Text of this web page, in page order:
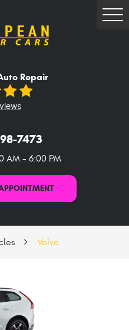
Repair
7473
AM - 6:00 PM
Volvo